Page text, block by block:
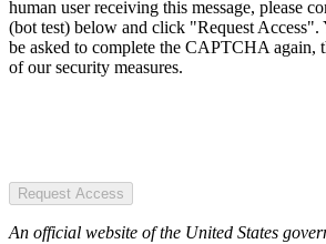
human user receiving this message, please
(bot test) below and click "Request Access".
be asked to complete the CAPTCHA again,
of our security measures.
Request Access
An official website of the United States